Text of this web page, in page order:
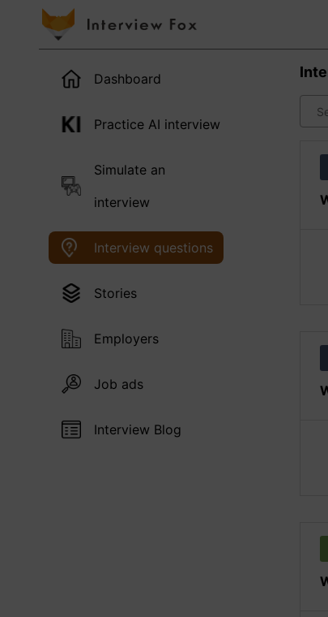
Dashboard
Practice AI interview
Simulate an
interview
Interview questions
Stories
Employers
Job ads
Interview Blog